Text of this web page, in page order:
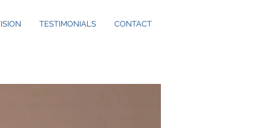
TESTIMONIALS CONTACT